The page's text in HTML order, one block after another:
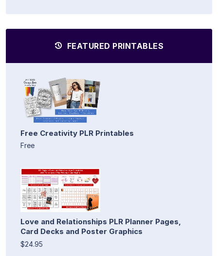
FEATURED PRINTABLES
Free Creativity PLR Printables
Free
Love and Relationships PLR Planner Pages,
Card Decks and Poster Graphics
$24.95